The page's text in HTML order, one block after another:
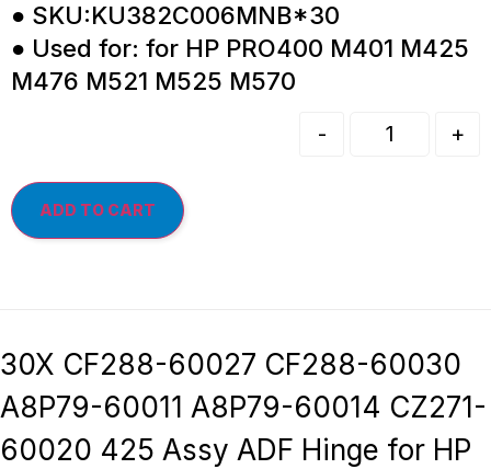
● SKU:KU382C006MNB*30
● Used for: for HP PRO400 M401 M425
M476 M521 M525 M570
- +
ADD TO CART
30X CF288-60027 CF288-60030
A8P79-60011 A8P79-60014 CZ271-
60020 425 Assy ADF Hinge for HP